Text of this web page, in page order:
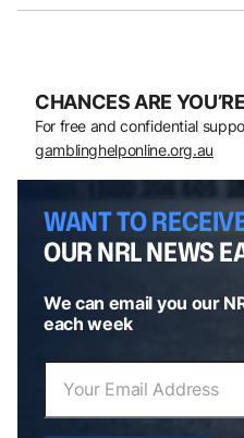
CHANCES ARE
For free and confidential
gamblinghelponline.org.au
WANT TO
OUR NRL NEWS
We can email you our
each week